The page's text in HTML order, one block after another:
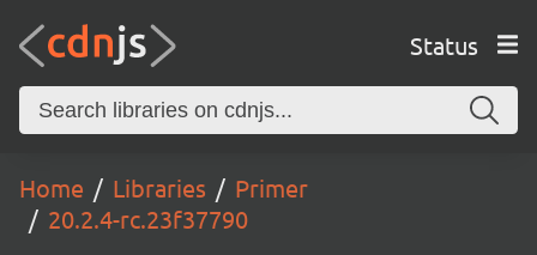
Status
Home Libraries
Primer
20.2.4-rc.23f37790